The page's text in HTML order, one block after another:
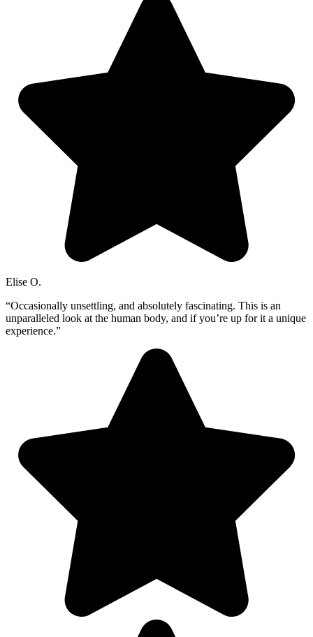
Elise O.
“Occasionally unsettling, and absolutely fascinating. This is an
unparalleled look at the human body, and if you’re up for it a unique
experience.”